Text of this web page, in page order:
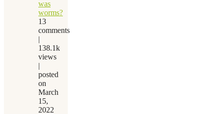
was
worms?
13
comments
|
138.1k
views
|
posted
on
March
15,
2022